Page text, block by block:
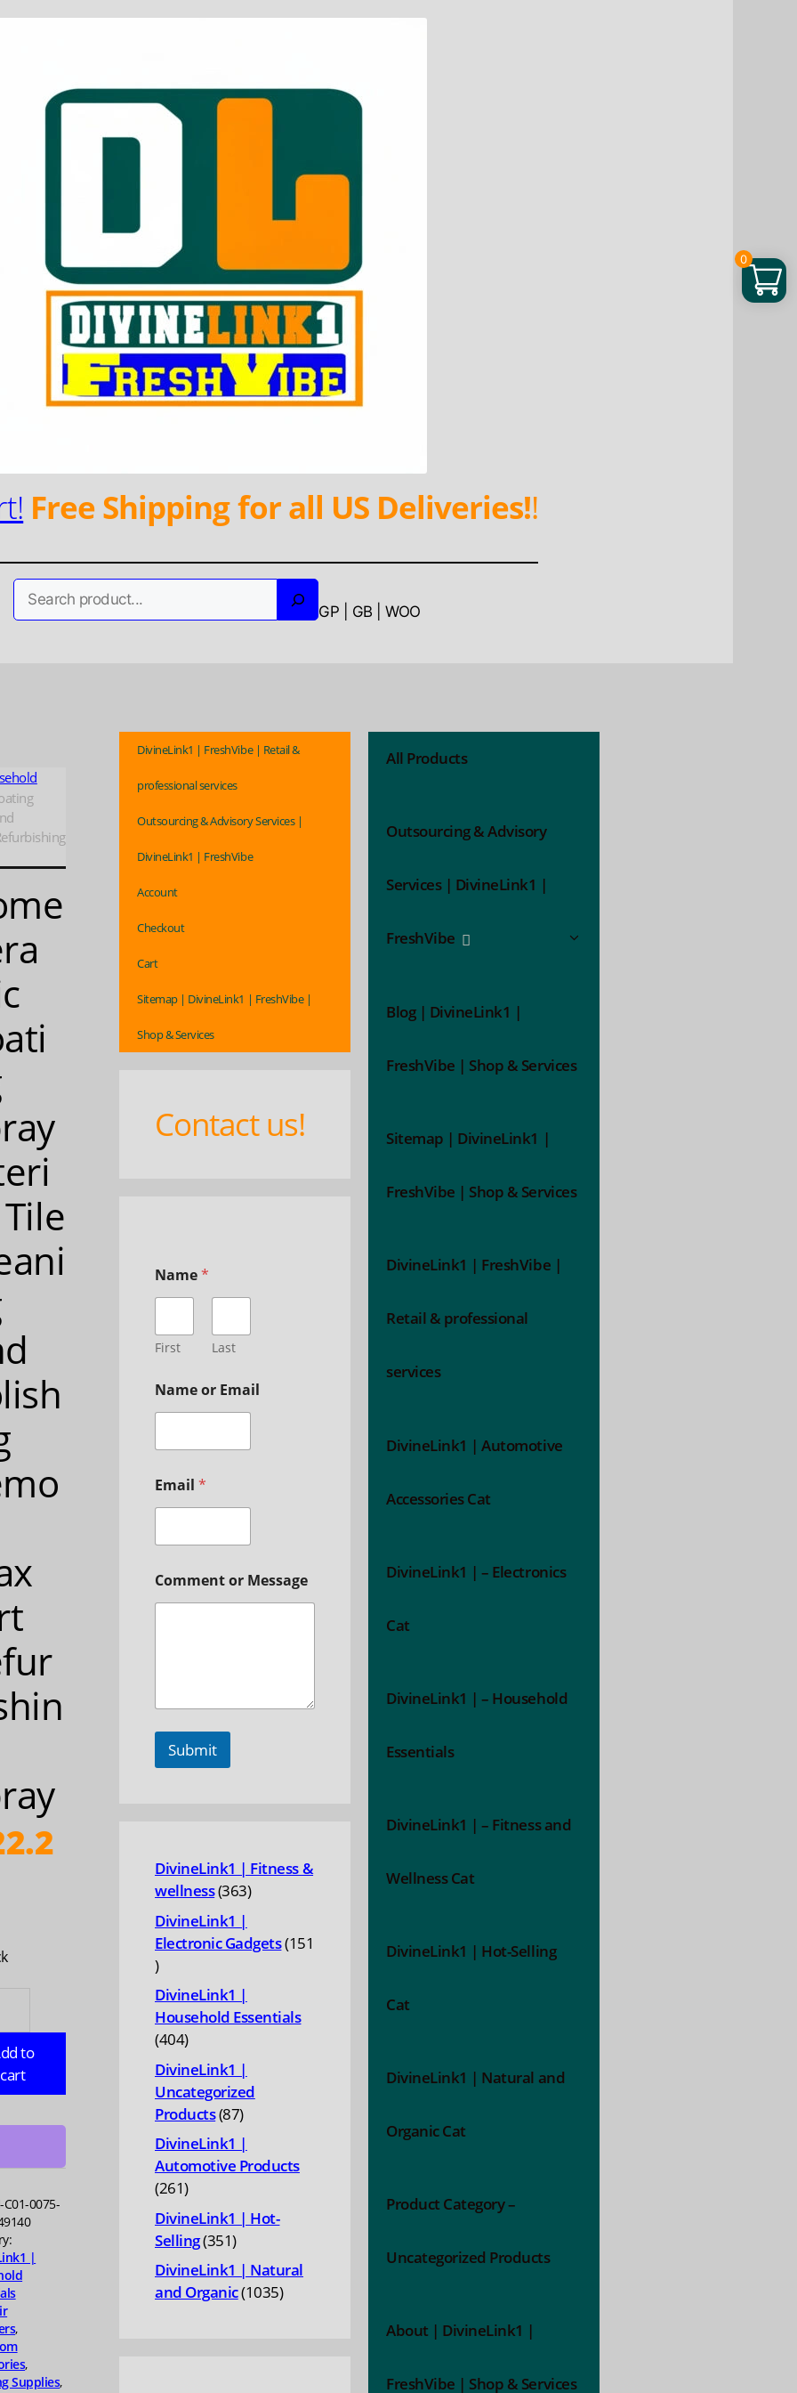
Free Shipping for all US Deliveries!!
GP | GB | WOO
to
cart
C01-0075-
|
,
,
Supplies,
DivineLink1 | FreshVibe | Retail &
professional services
Outsourcing & Advisory Services |
DivineLink1 | FreshVibe
Account
Checkout
Cart
Sitemap | DivineLink1 | FreshVibe |
Shop & Services
Contact us!
Name*
First Last
Name or Email
Email *
Comment or Message
Submit
DivineLink1 | Fitness &
wellness 363363
DivineLink1 |
Electronic Gadgets 151
151
products
DivineLink1 |
Household Essentials
404404
products
DivineLink1 |
Uncategorized
Products 8787
products
DivineLink1 |
Automotive Products
261261
products
DivineLink1 | Hot-
Selling 351351
products
DivineLink1 | Natural
and Organic 10351035
All Products
Outsourcing & Advisory
Services | DivineLink1 |
FreshVibe
Blog | DivineLink1 |
FreshVibe | Shop & Services
Sitemap | DivineLink1 |
FreshVibe | Shop & Services
DivineLink1 | FreshVibe |
Retail & professional
services
DivineLink1 | Automotive
Accessories Cat
DivineLink1 | – Electronics
Cat
DivineLink1 | – Household
Essentials
DivineLink1 | – Fitness and
Wellness Cat
DivineLink1 | Hot-Selling
Cat
DivineLink1 | Natural and
Organic Cat
Product Category –
Uncategorized Products
About | DivineLink1 |
FreshVibe | Shop & Services
0